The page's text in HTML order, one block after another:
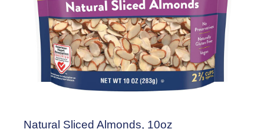
Natural Sliced Almonds, 10oz